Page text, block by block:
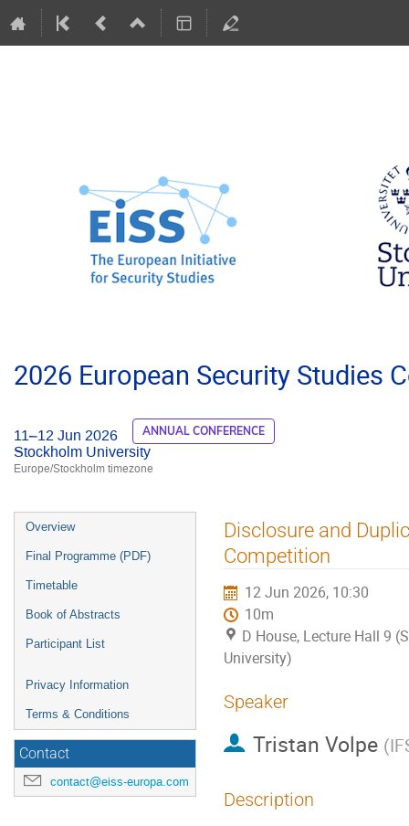
2026 European Security Studies
11–12 Jun 2026 ANNUAL CONFERENCE
Stockholm University
Europe/Stockholm timezone
Event
menu
Overview
Final Programme (PDF)
Timetable
Book of Abstracts
Participant List
Privacy Information
Terms & Conditions
Contact
contact@eiss-europa.com
Disclosure and
Competition
12 Jun 2026, 10:30
10m
D House, Lecture Hall 9
University)
Speaker
Tristan Volpe (
Description